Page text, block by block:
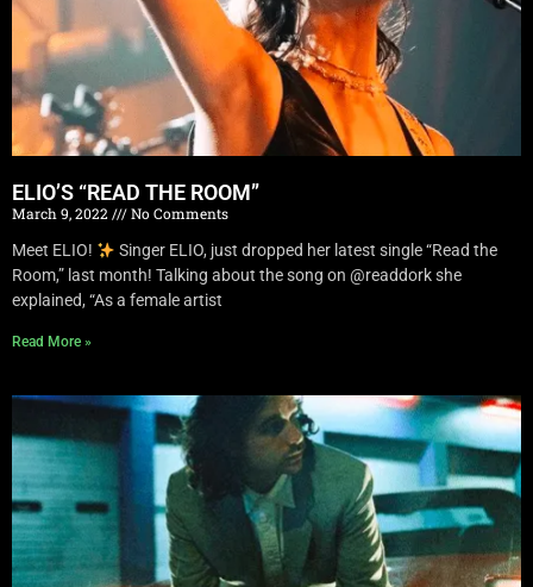
ELIO’S “READ THE ROOM”
March 9, 2022
No Comments
Meet ELIO!
Singer ELIO, just dropped her latest single “Read the
Room,” last month! Talking about the song on @readdork she
explained, “As a female artist
Read More »